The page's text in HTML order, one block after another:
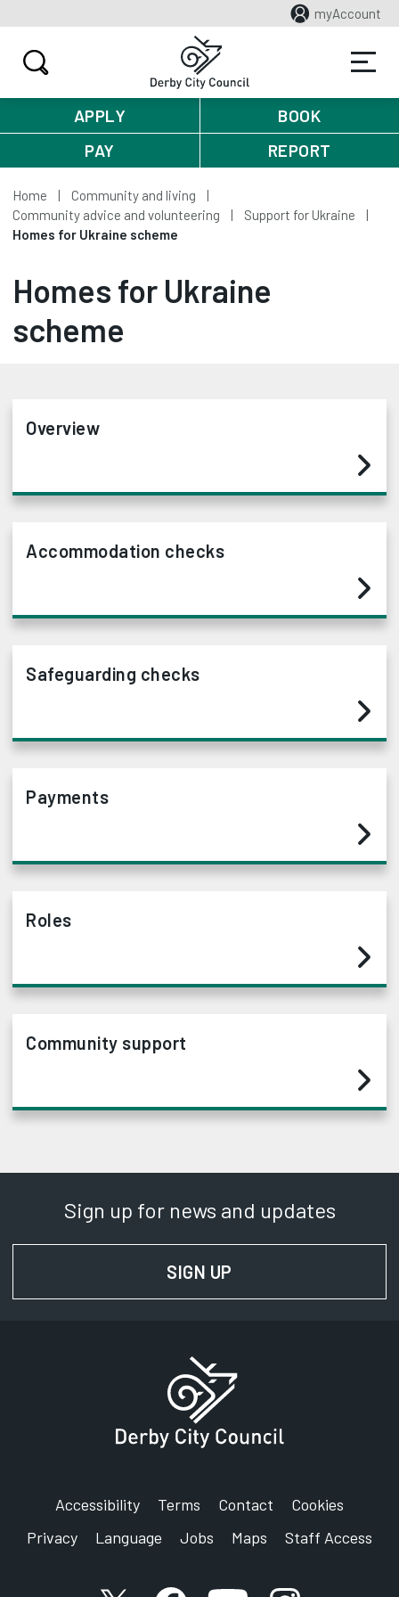
myAccount
APPLY
BOOK
PAY
REPORT
Home
Community and living
Community advice and volunteering
Support for Ukraine
Homes for Ukraine scheme
Homes for Ukraine
scheme
Overview
Accommodation checks
Safeguarding checks
Payments
Roles
Community support
Sign up for news and updates
SIGN UP
Accessibility Terms Contact
Cookies
Privacy
Language Jobs Maps Staff Access